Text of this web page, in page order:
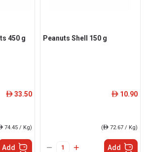
450 g
ê 33.50
74.45 / Kg)
Add
Peanuts Shell 150 g
ê 10.90
(ê 72.67 / Kg)
Add